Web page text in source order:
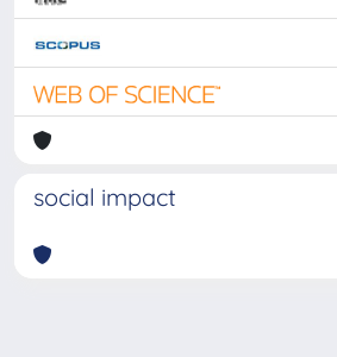
social impact